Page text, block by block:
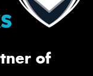
of